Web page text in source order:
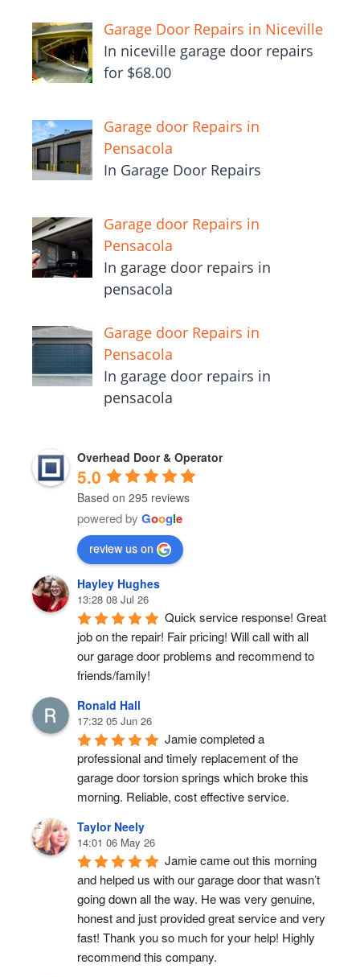
Garage Door Repairs in Niceville
In niceville garage door repairs
for $68.00
Garage door Repairs in
Pensacola
In Garage Door Repairs
Garage door Repairs in
Pensacola
In garage door repairs in
pensacola
Garage door Repairs in
Pensacola
In garage door repairs in
pensacola
Overhead Door & Operator
5.0
Based on 295 reviews
powered by Google
review us on
Hayley Hughes
13:28 08 Jul 26
Quick service response! Great
job on the repair! Fair pricing! Will call with all
our garage door problems and recommend to
friends/family!
Ronald Hall
17:32 05 Jun 26
Jamie completed a
professional and timely replacement of the
garage door torsion springs which broke this
morning. Reliable, cost effective service.
Taylor Neely
14:01 06 May 26
Jamie came out this morning
and helped us with our garage door that wasn’t
going down all the way. He was very genuine,
honest and just provided great service and very
fast! Thank you so much for your help! Highly
recommend this company.